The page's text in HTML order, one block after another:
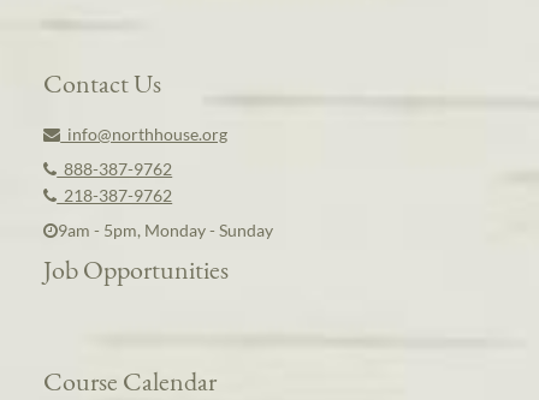
Contact Us
info@northhouse.org
888-387-9762
218-387-9762
9am - 5pm, Monday - Sunday
Job Opportunities
Course Calendar